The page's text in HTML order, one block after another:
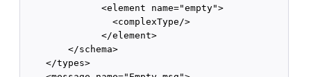
              <element name="empty">
                <complexType/>
              </element>
        </schema>
    </types>